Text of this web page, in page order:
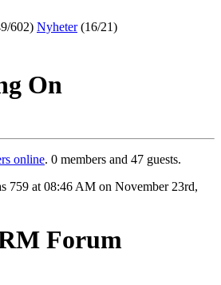
602) Nyheter (16/21)
On
online. 0 members and 47 guests.
759 at 08:46 AM on November 23rd,
Forum